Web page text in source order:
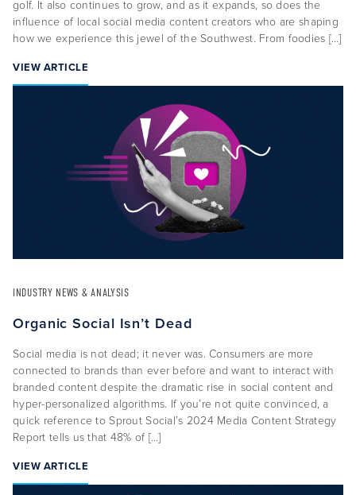
About Us
Capabilities
Industries
Case Studies
News & Views
golf. It also continues to grow, and as it expands, so does the
influence of local social media content creators who are shaping
how we experience this jewel of the Southwest. From foodies […]
VIEW ARTICLE
INDUSTRY NEWS & ANALYSIS
Organic Social Isn’t Dead
Social media is not dead; it never was. Consumers are more
connected to brands than ever before and want to interact with
branded content despite the dramatic rise in social content and
hyper-personalized algorithms. If you’re not quite convinced, a
quick reference to Sprout Social’s 2024 Media Content Strategy
Report tells us that 48% of […]
VIEW ARTICLE